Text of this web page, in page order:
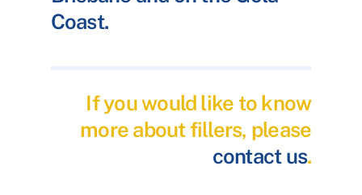
Coast.
If you would like to know
more about fillers, please
contact us.